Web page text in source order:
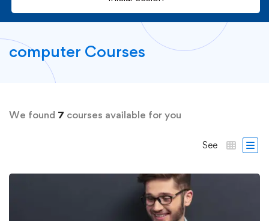
computer Courses
We found 7 courses available for you
See